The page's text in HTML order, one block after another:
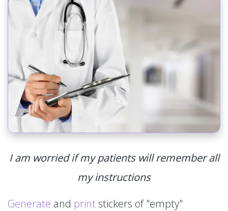
I am worried if my patients will remember all
my instructions
Generate and print stickers of "empty"